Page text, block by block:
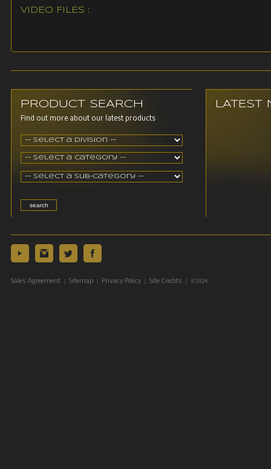
VIDEO FILES :
PRODUCT SEARCH
Find out more about our latest products
LATEST
Sales Agreement Sitemap Privacy Policy Site Credits | ©2024